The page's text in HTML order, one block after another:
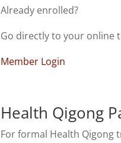
Already enrolled?
Go directly to your online
Member Login
Health Qigong
For formal Health Qigong